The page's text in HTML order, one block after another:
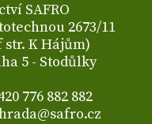
SAFRO
2673/11
str. K Hájům)
5 - Stodůlky
776 882 882